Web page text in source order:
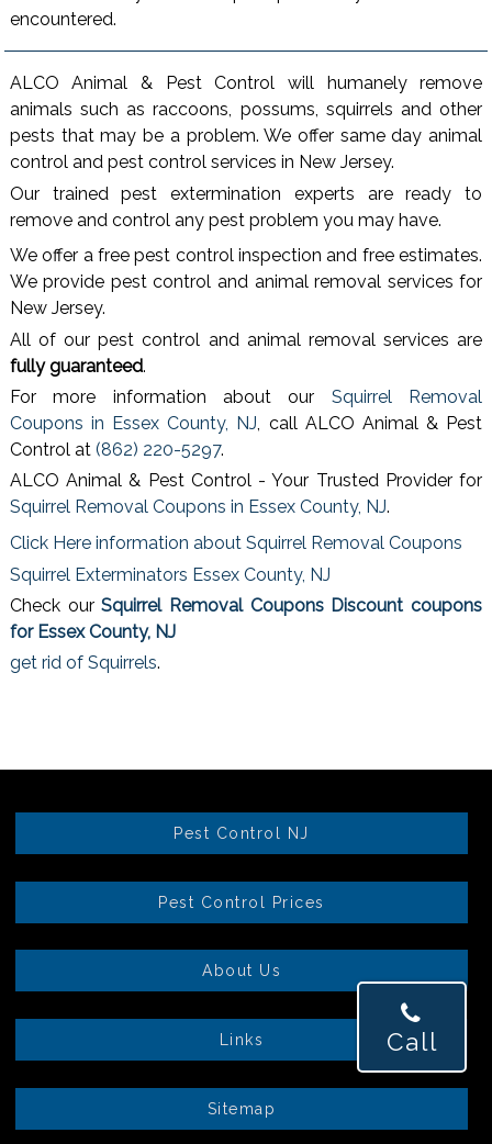
encountered.
ALCO Animal & Pest Control will humanely remove
animals such as raccoons, possums, squirrels and other
pests that may be a problem. We offer same day animal
control and pest control services in New Jersey.
Our trained pest extermination experts are ready to
remove and control any pest problem you may have.
We offer a free pest control inspection and free estimates.
We provide pest control and animal removal services for
New Jersey.
All of our pest control and animal removal services are
fully guaranteed.
For more information about our Squirrel Removal
Coupons in Essex County, NJ, call ALCO Animal & Pest
Control at (862) 220-5297.
ALCO Animal & Pest Control - Your Trusted Provider for
Squirrel Removal Coupons in Essex County, NJ.
Click Here information about Squirrel Removal Coupons
Squirrel Exterminators Essex County, NJ
Check ourSquirrel Removal Coupons Discount coupons
for Essex County, NJ
get rid of Squirrels.
Call
Pest Control NJ
Pest Control Prices
About Us
Links
Sitemap